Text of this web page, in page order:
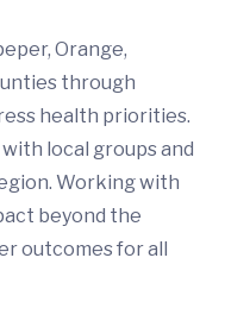
Orange,
through
health priorities.
local groups and
Working with
beyond the
outcomes for all